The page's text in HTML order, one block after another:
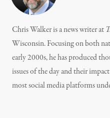
Chris Walker is a news writer at
Wisconsin. Focusing on both
early 2000s, he has produced
issues of the day and their
most social media platforms